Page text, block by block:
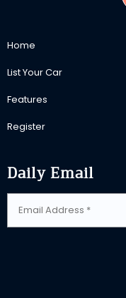
Home
List Your Car
Features
Register
Daily Email